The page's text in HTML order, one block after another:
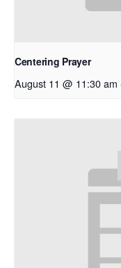
Centering Prayer
August 11 @ 11:30 am